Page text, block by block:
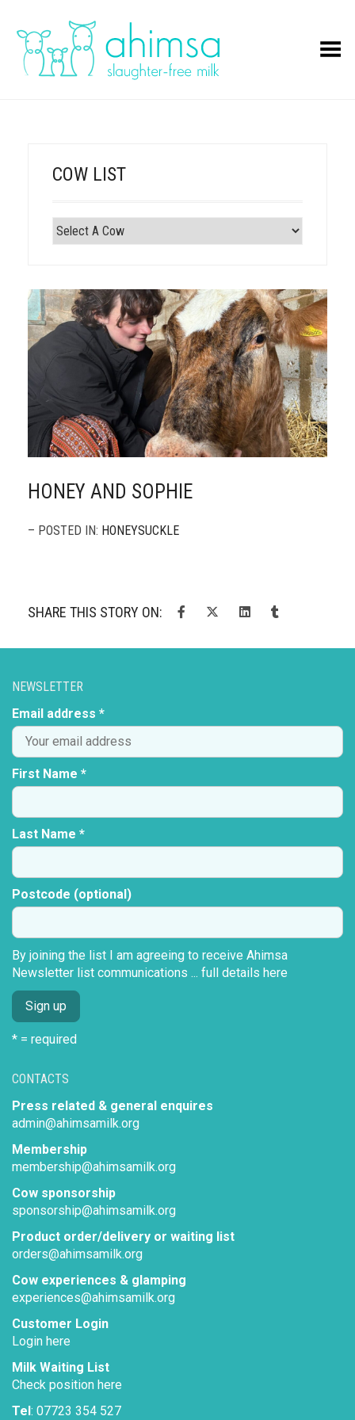
Toggle Menu
HONEY AND SOPHIE
– POSTED IN: HONEYSUCKLE
SHARE THIS STORY ON:
COW LIST
CONTACTS
Press related & general enquires
admin@ahimsamilk.org
Membership
membership@ahimsamilk.org
Cow sponsorship
sponsorship@ahimsamilk.org
Product order/delivery or waiting list
orders@ahimsamilk.org
Cow experiences & glamping
experiences@ahimsamilk.org
Customer Login
Login here
Milk Waiting List
Check position here
Tel: 07723 354 527
NEWSLETTER
Email address *
First Name *
Last Name *
Postcode (optional)
By joining the list I am agreeing to receive Ahimsa
Newsletter list communications ... full details here
* = required